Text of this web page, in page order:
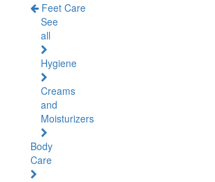
Feet Care
See
all
Hygiene
Creams
and
Moisturizers
Body
Care